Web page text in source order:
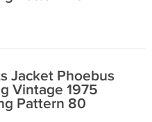
Jacket Phoebus
Vintage 1975
Pattern 80